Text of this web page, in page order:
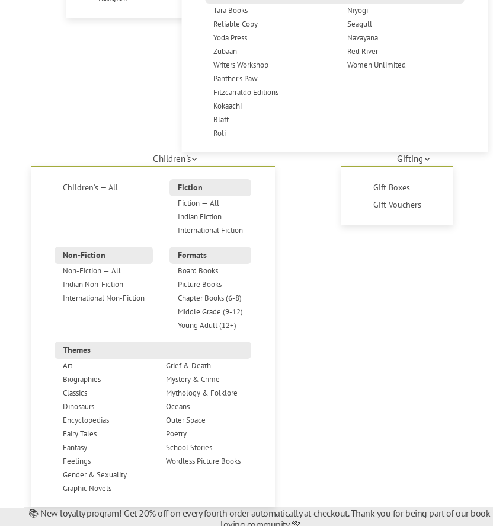
Tara Books
Reliable Copy
Yoda Press
Zubaan
Writers Workshop
Panther's Paw
Fitzcarraldo Editions
Kokaachi
Blaft
Roli
Niyogi
Seagull
Navayana
Red River
Women Unlimited
Children's
Children's — All
Fiction
Fiction — All
Indian Fiction
International Fiction
Non-Fiction
Non-Fiction — All
Indian Non-Fiction
International Non-Fiction
Formats
Board Books
Picture Books
Chapter Books (6-8)
Middle Grade (9-12)
Young Adult (12+)
Themes
Art
Biographies
Classics
Dinosaurs
Encyclopedias
Fairy Tales
Fantasy
Feelings
Gender & Sexuality
Graphic Novels
Grief & Death
Mystery & Crime
Mythology & Folklore
Oceans
Outer Space
Poetry
School Stories
Wordless Picture Books
Gifting
Gift Boxes
Gift Vouchers
📚 New loyalty program! Get 20% off on every fourth order automatically at checkout. Thank you for being part of our book-